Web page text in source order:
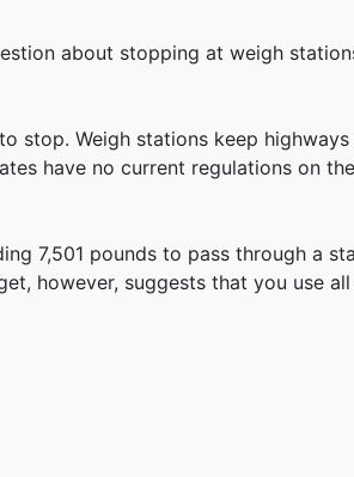
about stopping at weigh
stop. Weigh stations keep
have no current regulations on
7,501 pounds to pass through a
however, suggests that you use